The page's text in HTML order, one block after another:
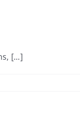
[...]